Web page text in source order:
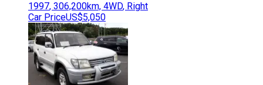
1997, 306,200km, 4WD, Right
Car PriceUS$5,050